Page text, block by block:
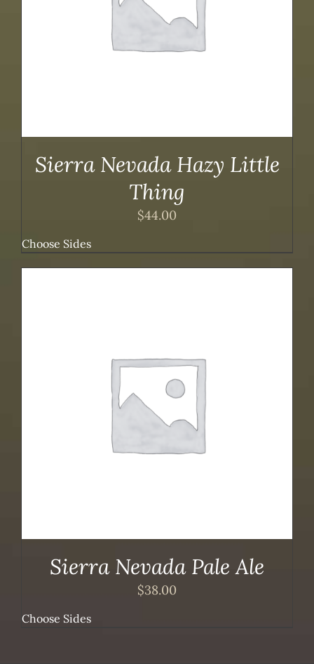
Sierra Nevada Hazy Little
Thing
$44.00
Choose Sides
Sierra Nevada Pale Ale
$38.00
Choose Sides